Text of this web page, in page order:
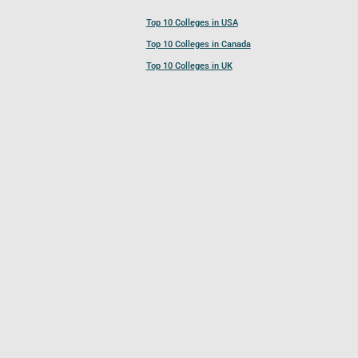
Top 10 Colleges in USA
Top 10 Colleges in Canada
Top 10 Colleges in UK